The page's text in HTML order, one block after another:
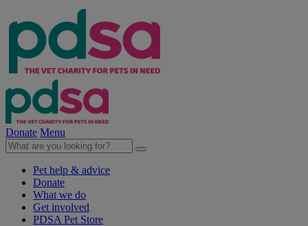
Donate Menu
Pet help & advice
Donate
What we do
Get involved
PDSA Pet Store